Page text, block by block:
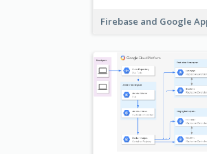
Firebase and Google